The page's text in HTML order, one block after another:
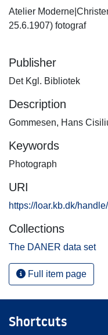
Atelier
25.6.1907) fotograf
Publisher
Det Kgl. Bibliotek
Description
Gommesen, Hans
Keywords
Photograph
URI
https://loar.kb.dk/
Collections
The DANER data set
Full item page
Shortcuts